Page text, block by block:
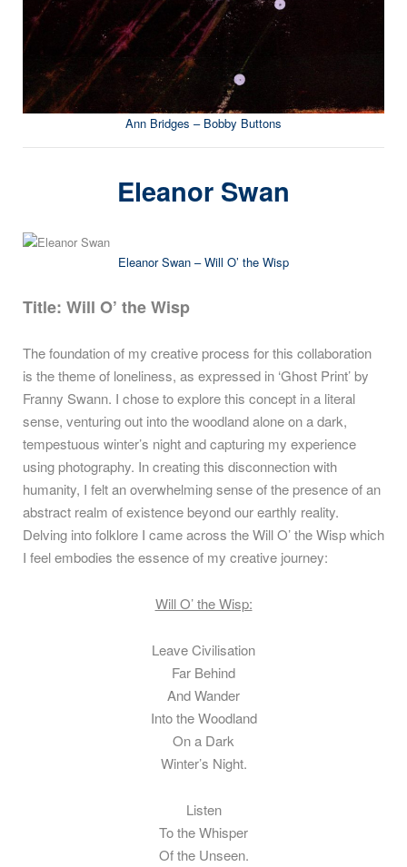
Ann Bridges – Bobby Buttons
Eleanor Swan
Eleanor Swan – Will O’ the Wisp
Title: Will O’ the Wisp
The foundation of my creative process for this collaboration
is the theme of loneliness, as expressed in ‘Ghost Print’ by
Franny Swann. I chose to explore this concept in a literal
sense, venturing out into the woodland alone on a dark,
tempestuous winter’s night and capturing my experience
using photography. In creating this disconnection with
humanity, I felt an overwhelming sense of the presence of an
abstract realm of existence beyond our earthly reality.
Delving into folklore I came across the Will O’ the Wisp which
I feel embodies the essence of my creative journey:
Will O’ the Wisp:
Leave Civilisation
Far Behind
And Wander
Into the Woodland
On a Dark
Winter’s Night.
Listen
To the Whisper
Of the Unseen.